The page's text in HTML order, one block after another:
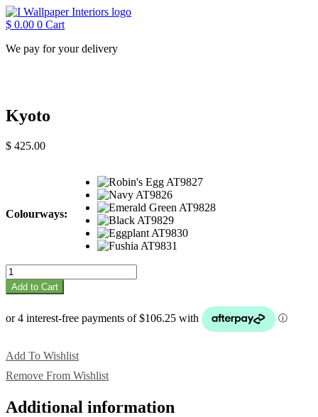
Skip
to
$ 0.00 0 Cart
We pay for your delivery
Kyoto
$ 425.00
Colourways:
Kyoto
quantity
Add to Cart
Add To Wishlist
Remove From Wishlist
Additional information